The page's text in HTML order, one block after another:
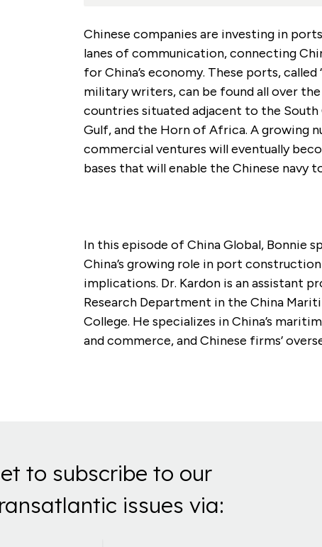
Chinese companies are investing in
lanes of communication, connecting
for China’s economy. These ports,
military writers, can be found all over
countries situated adjacent to the South
Gulf, and the Horn of Africa. A growing
commercial ventures will eventually
bases that will enable the Chinese
In this episode of China Global, Bonnie
China’s growing role in port
implications. Dr. Kardon is an assistant
Research Department in the China
College. He specializes in China’s
and commerce, and Chinese firms’
to subscribe to our
issues via: